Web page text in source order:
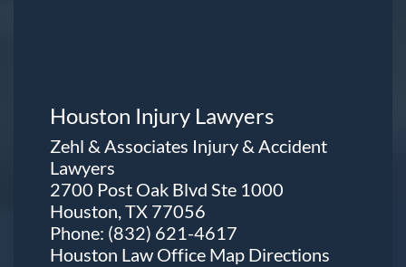
Houston Injury Lawyers
Zehl & Associates Injury & Accident
Lawyers
2700 Post Oak Blvd Ste 1000
Houston, TX 77056
Phone: (832) 621-4617
Houston Law Office Map Directions